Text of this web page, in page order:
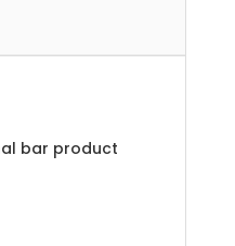
bar product